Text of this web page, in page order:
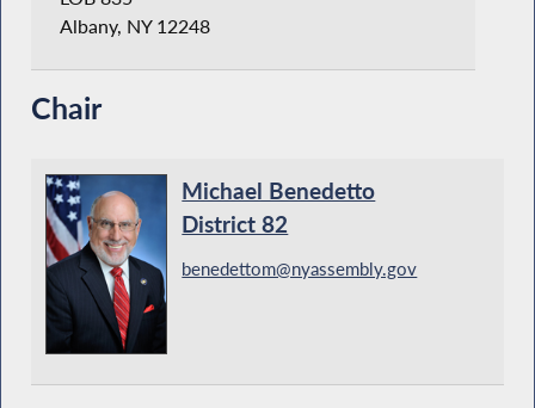
Albany, NY 12248
Chair
Michael Benedetto
District 82
benedettom@nyassembly.gov